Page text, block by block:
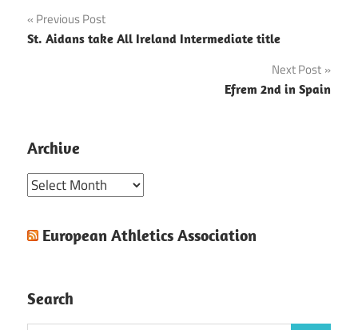
Post
navigation
Previous Post
St. Aidans take All Ireland Intermediate title
Next Post
Efrem 2nd in Spain
Archive
Archive
European Athletics Association
Search